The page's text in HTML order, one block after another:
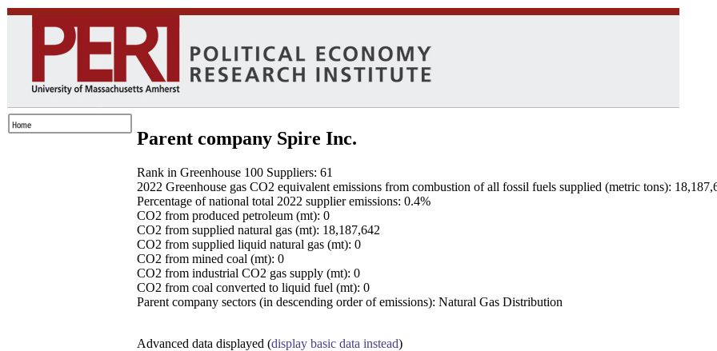
Parent company Spire Inc.
Rank in Greenhouse 100 Suppliers: 61
2022 Greenhouse gas CO2 equivalent emissions from combustion of all fossil fuels supplied (metric tons):
Percentage of national total 2022 supplier emissions: 0.4%
CO2 from produced petroleum (mt): 0
CO2 from supplied natural gas (mt): 18,187,642
CO2 from supplied liquid natural gas (mt): 0
CO2 from mined coal (mt): 0
CO2 from industrial CO2 gas supply (mt): 0
CO2 from coal converted to liquid fuel (mt): 0
Parent company sectors (in descending order of emissions): Natural Gas Distribution
Advanced data displayed (display basic data instead)